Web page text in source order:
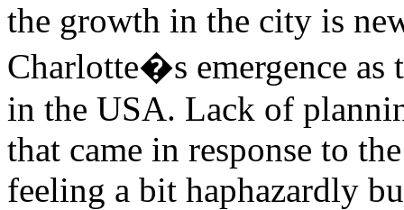
the growth in the city is
Charlotte�s emergence as
in the USA. Lack of
that came in response to
feeling a bit haphazardly